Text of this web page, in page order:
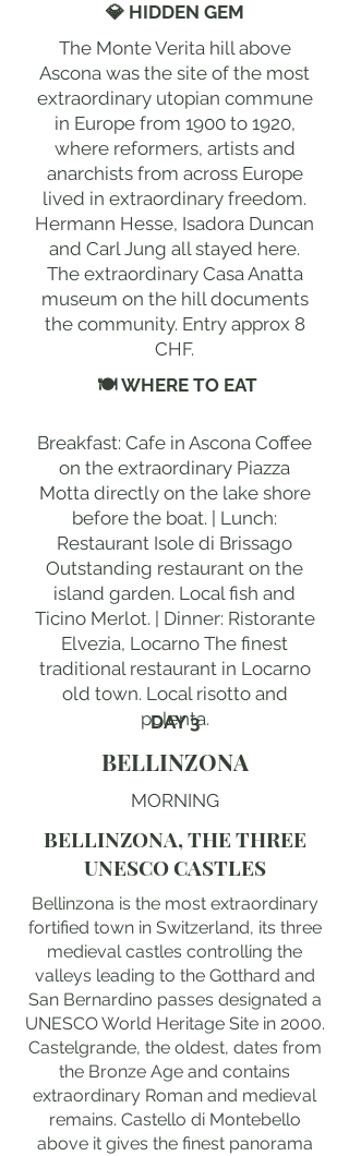
💎 HIDDEN GEM
The Monte Verita hill above
Ascona was the site of the most
extraordinary utopian commune
in Europe from 1900 to 1920,
where reformers, artists and
anarchists from across Europe
lived in extraordinary freedom.
Hermann Hesse, Isadora Duncan
and Carl Jung all stayed here.
The extraordinary Casa Anatta
museum on the hill documents
the community. Entry approx 8
CHF.
🍽 WHERE TO EAT
Breakfast: Cafe in Ascona Coffee
on the extraordinary Piazza
Motta directly on the lake shore
before the boat. | Lunch:
Restaurant Isole di Brissago
Outstanding restaurant on the
island garden. Local fish and
Ticino Merlot. | Dinner: Ristorante
Elvezia, Locarno The finest
traditional restaurant in Locarno
old town. Local risotto and
polenta.
DAY 3
BELLINZONA
MORNING
BELLINZONA, THE THREE
UNESCO CASTLES
Bellinzona is the most extraordinary
fortified town in Switzerland, its three
medieval castles controlling the
valleys leading to the Gotthard and
San Bernardino passes designated a
UNESCO World Heritage Site in 2000.
Castelgrande, the oldest, dates from
the Bronze Age and contains
extraordinary Roman and medieval
remains. Castello di Montebello
above it gives the finest panorama